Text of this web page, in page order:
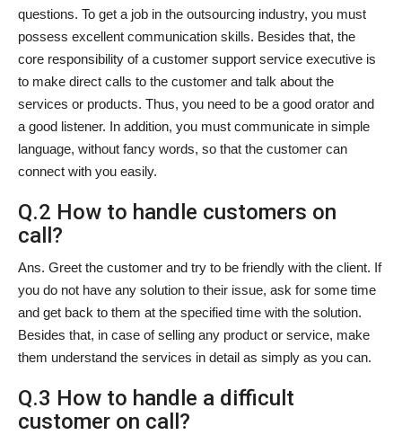
questions. To get a job in the outsourcing industry, you must
possess excellent communication skills. Besides that, the
core responsibility of a customer support service executive is
to make direct calls to the customer and talk about the
services or products. Thus, you need to be a good orator and
a good listener. In addition, you must communicate in simple
language, without fancy words, so that the customer can
connect with you easily.
Q.2 How to handle customers on
call?
Ans. Greet the customer and try to be friendly with the client. If
you do not have any solution to their issue, ask for some time
and get back to them at the specified time with the solution.
Besides that, in case of selling any product or service, make
them understand the services in detail as simply as you can.
Q.3 How to handle a difficult
customer on call?